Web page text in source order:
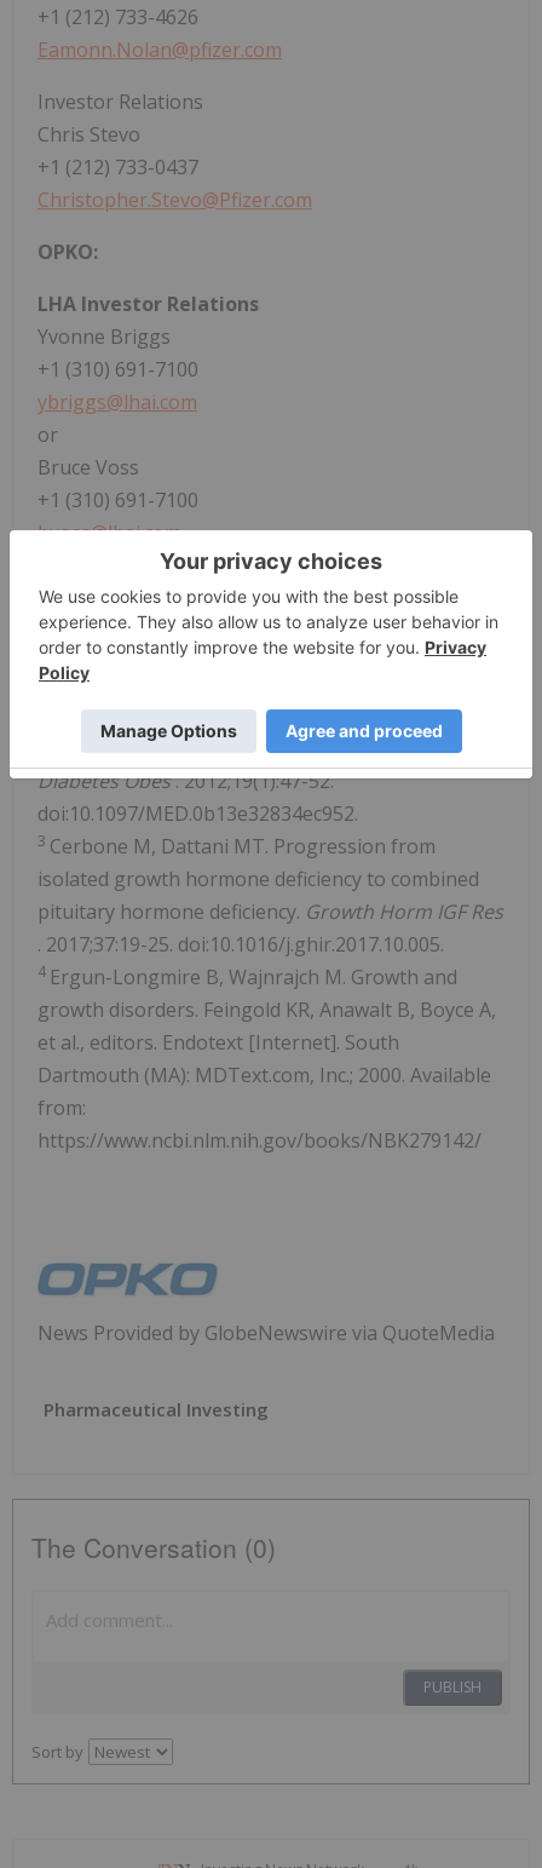
+1 (212) 733-4626
Eamonn.Nolan@pfizer.com
Investor Relations
Chris Stevo
+1 (212) 733-0437
Christopher.Stevo@Pfizer.com
OPKO:
LHA Investor Relations
Yvonne Briggs
+1 (310) 691-7100
ybriggs@lhai.com
or
Bruce Voss
+1 (310) 691-7100
bvoss@lhai.com
National Organization for Rare Disorders. Growth
Hormone Deficiency. https://rarediseases.org/rare-
diseases/growth-hormone-deficiency/. Accessed
August 24, 2021.
Stanley T. Diagnosis of growth hormone
deficiency in childhood.Curr Opin Endocrinol
Diabetes Obes. 2012;19(1):47-52.
doi:10.1097/MED.0b13e32834ec952.
3 Cerbone M, Dattani MT. Progression from
isolated growth hormone deficiency to combined
pituitary hormone deficiency. Growth Horm IGF Res
. 2017;37:19-25. doi:10.1016/j.ghir.2017.10.005.
4 Ergun-Longmire B, Wajnrajch M. Growth and
growth disorders. Feingold KR, Anawalt B, Boyce A,
et al., editors. Endotext [Internet]. South
Dartmouth (MA): MDText.com, Inc.; 2000. Available
from:
https://www.ncbi.nlm.nih.gov/books/NBK279142/
News Provided by GlobeNewswire via QuoteMedia
Pharmaceutical Investing
The Conversation (0)
PUBLISH
Sort by